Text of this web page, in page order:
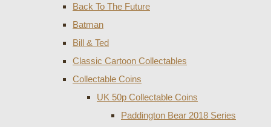
Back To The Future
Batman
Bill & Ted
Classic Cartoon Collectables
Collectable Coins
UK 50p Collectable Coins
Paddington Bear 2018 Series